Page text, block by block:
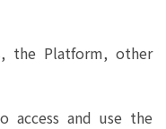
the Platform, other
access and use the